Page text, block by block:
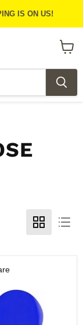
IS ON US!
cart